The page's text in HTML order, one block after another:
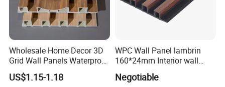
Wholesale Home Decor 3D
Grid Wall Panels Waterproof
WPC Wall Panel for Indoor
TV Background Wall
US$1.15-1.18
WPC Wall Panel lambrin
160*24mm Interior wall
Cladding luxury series wood
grain series
Negotiable